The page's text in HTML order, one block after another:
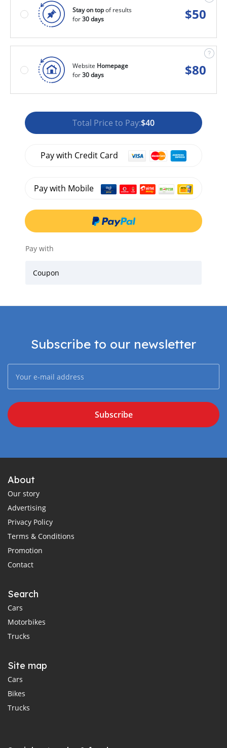
Stay on topof results
for30 days $50
Website Homepage
for30 days $80
Total Price to Pay:$40
Pay with Credit Card
Pay with Mobile
Pay with
Coupon
Subscribe to our newsletter
Subscribe
About
Our story
Advertising
Privacy Policy
Terms & Conditions
Promotion
Contact
Search
Cars
Motorbikes
Trucks
Site map
Cars
Bikes
Trucks